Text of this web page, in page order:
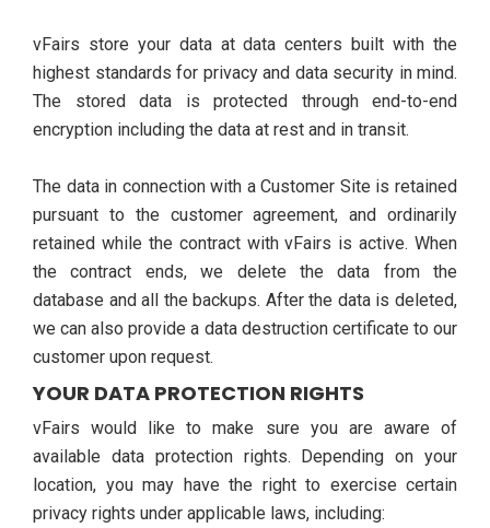
vFairs store your data at data centers built with the
highest standards for privacy and data security in mind.
The stored data is protected through end-to-end
encryption including the data at rest and in transit.
The data in connection with a Customer Site is retained
pursuant to the customer agreement, and ordinarily
retained while the contract with vFairs is active. When
the contract ends, we delete the data from the
database and all the backups. After the data is deleted,
we can also provide a data destruction certificate to our
customer upon request.
YOUR DATA PROTECTION RIGHTS
vFairs would like to make sure you are aware of
available data protection rights. Depending on your
location, you may have the right to exercise certain
privacy rights under applicable laws, including: